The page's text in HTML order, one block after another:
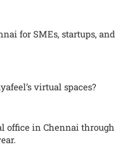
for SMEs, startups, and
virtual spaces?
office in Chennai through